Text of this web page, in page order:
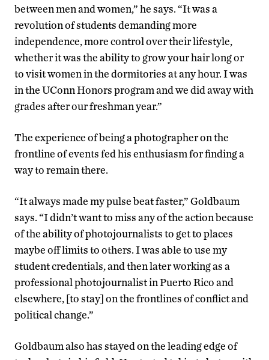
between men and women,” he says. “It was a
revolution of students demanding more
independence, more control over their lifestyle,
whether it was the ability to grow your hair long or
to visit women in the dormitories at any hour. I was
in the UConn Honors program and we did away with
grades after our freshman year.”
The experience of being a photographer on the
frontline of events fed his enthusiasm for finding a
way to remain there.
“It always made my pulse beat faster,” Goldbaum
says. “I didn’t want to miss any of the action because
of the ability of photojournalists to get to places
maybe off limits to others. I was able to use my
student credentials, and then later working as a
professional photojournalist in Puerto Rico and
elsewhere, [to stay] on the frontlines of conflict and
political change.”
Goldbaum also has stayed on the leading edge of